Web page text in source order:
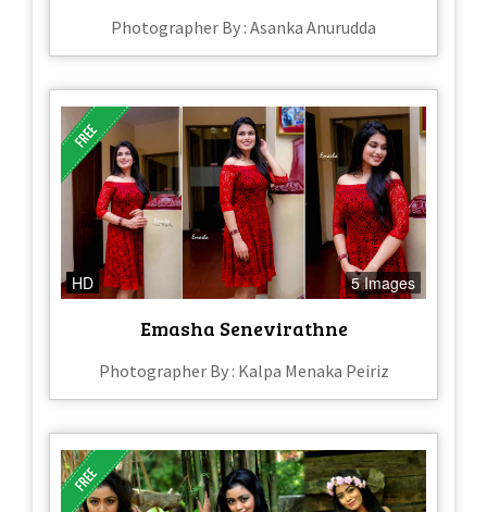
Photographer By : Asanka Anurudda
HD 5 Images
Emasha Senevirathne
Photographer By : Kalpa Menaka Peiriz